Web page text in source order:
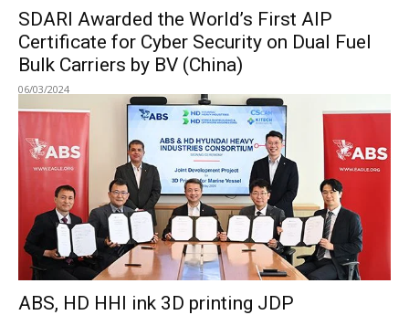
SDARI Awarded the World’s First AIP
Certificate for Cyber Security on Dual Fuel
Bulk Carriers by BV (China)
06/03/2024
ABS, HD HHI ink 3D printing JDP